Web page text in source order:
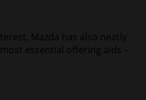
Mazda has also neatly
essential offering aids –